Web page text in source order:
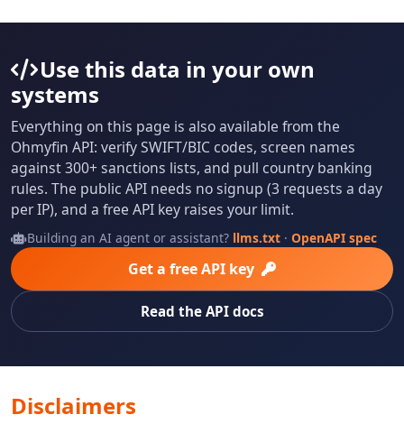
Use this data in your own
systems
Everything on this page is also available from the
Ohmyfin API: verify SWIFT/BIC codes, screen names
against 300+ sanctions lists, and pull country banking
rules. The public API needs no signup (3 requests a day
per IP), and a free API key raises your limit.
Building an AI agent or assistant? llms.txt· OpenAPI spec
Get a free API key
Read the API docs
Disclaimers